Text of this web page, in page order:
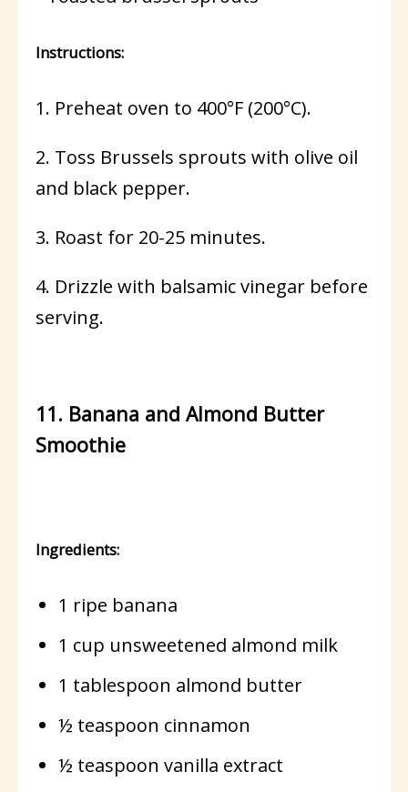
Instructions:
1. Preheat oven to 400°F (200°C).
2. Toss Brussels sprouts with olive oil
and black pepper.
3. Roast for 20-25 minutes.
4. Drizzle with balsamic vinegar before
serving.
11. Banana and Almond Butter
Smoothie
Ingredients:
1 ripe banana
1 cup unsweetened almond milk
1 tablespoon almond butter
½ teaspoon cinnamon
½ teaspoon vanilla extract